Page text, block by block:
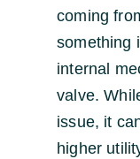
coming
something
internal
valve.
issue, it
higher